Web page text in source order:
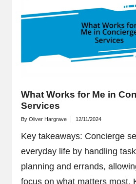
What Works for Me in
Services
Posted
By Oliver Hargrave 12/11/2024
Key takeaways: Concierge
everyday life by handling
planning and errands,
focus on what matters most.